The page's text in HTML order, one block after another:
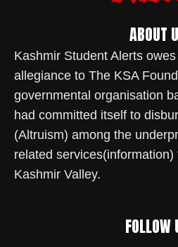
ABOUT
Kashmir Student Alerts
allegiance to The KSA
governmental organisation
had committed itself to
(Altruism) among the
related
Kashmir Valley.
FOLLOW